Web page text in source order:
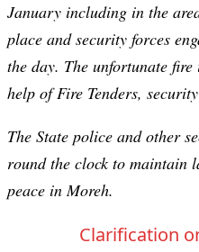
January including in the
place and security forces
the day. The unfortunate
help of Fire Tenders,
The State police and other
round the clock to maintain
peace in Moreh.
Clarification